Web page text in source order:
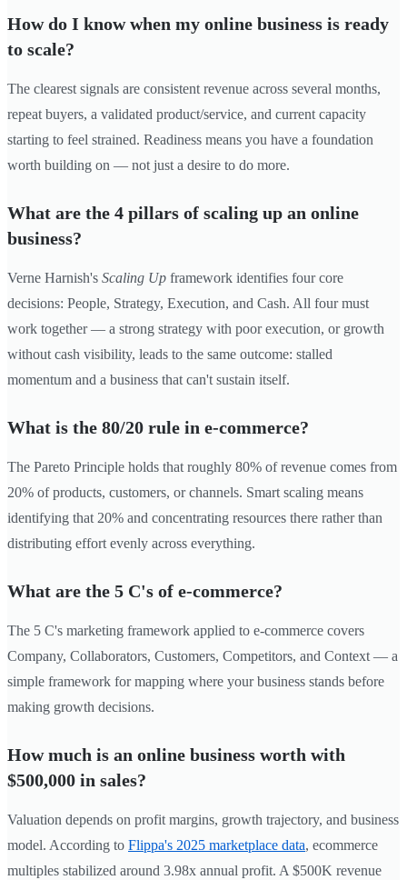
How do I know when my online business is ready
to scale?
The clearest signals are consistent revenue across several months,
repeat buyers, a validated product/service, and current capacity
starting to feel strained. Readiness means you have a foundation
worth building on — not just a desire to do more.
What are the 4 pillars of scaling up an online
business?
Verne Harnish's Scaling Up framework identifies four core
decisions: People, Strategy, Execution, and Cash. All four must
work together — a strong strategy with poor execution, or growth
without cash visibility, leads to the same outcome: stalled
momentum and a business that can't sustain itself.
What is the 80/20 rule in e-commerce?
The Pareto Principle holds that roughly 80% of revenue comes from
20% of products, customers, or channels. Smart scaling means
identifying that 20% and concentrating resources there rather than
distributing effort evenly across everything.
What are the 5 C's of e-commerce?
The 5 C's marketing framework applied to e-commerce covers
Company, Collaborators, Customers, Competitors, and Context — a
simple framework for mapping where your business stands before
making growth decisions.
How much is an online business worth with
$500,000 in sales?
Valuation depends on profit margins, growth trajectory, and business
model. According to Flippa's 2025 marketplace data, ecommerce
multiples stabilized around 3.98x annual profit. A $500K revenue